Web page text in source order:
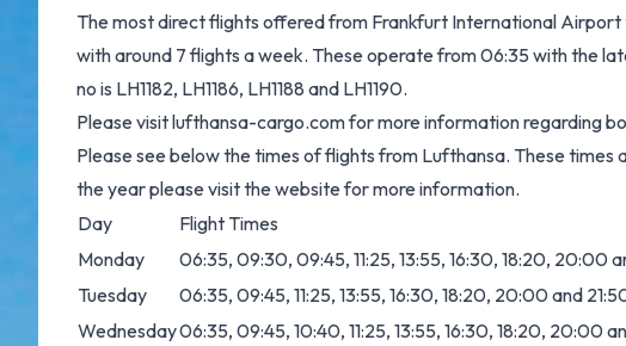
The most direct flights offered from Frankfurt International
with around 7 flights a week. These operate from 06:35 with the
no is LH1182, LH1186, LH1188 and LH1190.
Please visitlufthansa-cargo.comfor more information regarding
Please see below the times of flights from Lufthansa. These
the year please visit the website for more information.
Day
Flight Times
Monday
06:35, 09:30, 09:45, 11:25, 13:55, 16:30, 18:20, 20:00
Tuesday
06:35, 09:45, 11:25, 13:55, 16:30, 18:20, 20:00 and
Wednesday06:35, 09:45, 10:40, 11:25, 13:55, 16:30, 18:20, 20:00